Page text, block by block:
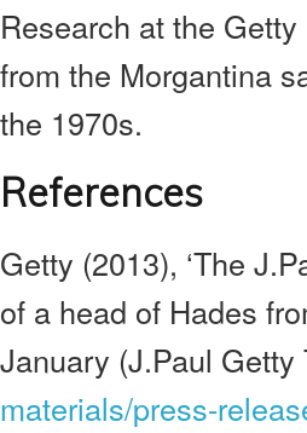
Research at the
from the Morgantina
the 1970s.
References
Getty (2013), ‘The
of a head of Hades
January (J.Paul Getty
materials/press-